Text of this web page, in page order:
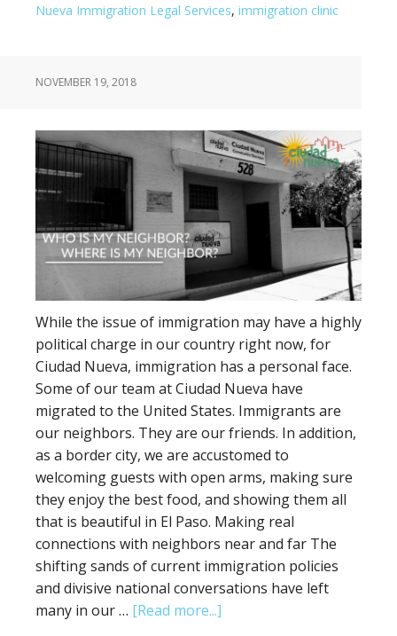
Nueva Immigration Legal Services, immigration clinic
NOVEMBER 19, 2018
While the issue of immigration may have a highly
political charge in our country right now, for
Ciudad Nueva, immigration has a personal face.
Some of our team at Ciudad Nueva have
migrated to the United States. Immigrants are
our neighbors. They are our friends. In addition,
as a border city, we are accustomed to
welcoming guests with open arms, making sure
they enjoy the best food, and showing them all
that is beautiful in El Paso. Making real
connections with neighbors near and far The
shifting sands of current immigration policies
and divisive national conversations have left
many in our … [Read more...]